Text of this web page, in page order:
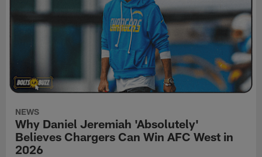
NEWS
Why Daniel Jeremiah 'Absolutely'
Believes Chargers Can Win AFC West in
2026